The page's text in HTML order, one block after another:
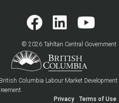
© 2026 Tahltan Central Government
Columbia Labour Market Development
Privacy
Terms of Use